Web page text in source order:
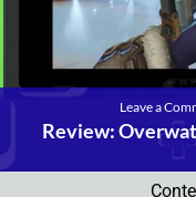
Leave a
Review: